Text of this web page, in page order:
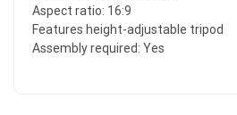
Aspect ratio: 16:9
Features height-adjustable tripod
Assembly required: Yes